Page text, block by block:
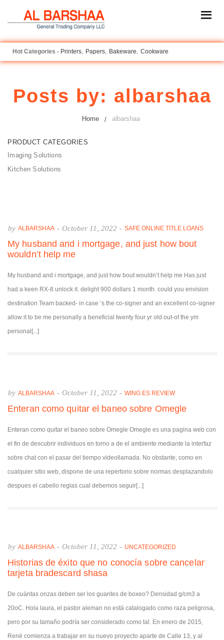
Printers Papers Bakeware Cookware
Posts by: albarshaa
Home albarshaa
PRODUCT CATEGORIES
Imaging Solutions
Kitchen Solutions
by ALBARSHAA - October 11, 2022 - SAFE ONLINE TITLE LOANS
My husband and i mortgage, and just how bout
wouldn’t help me
My husband and i mortgage, and just how bout wouldn’t help me Has just
had a keen RX-8 unlock it. delight 900 dollars 1 month. could you envision
destination Team backed- in case ‘s the co-signer and an excellent co-signer
allow it to be me personally a beneficial twenty four yr old out-of the ym
personal[...]
by ALBARSHAA - October 11, 2022 - WING ES REVIEW
Enteran como quitar el baneo sobre Omegle
Enteran como quitar el baneo sobre Omegle Omegle es una pagina web con
el fin de descubrir individuos en torno a de el ambiente mediante la interfaz
sobre chat con el pasar del tiempo videollamada. No obstante, como en
cualquier sitio web, dispone de una repertorio sobre normas desplazandolo
despues el cabello reglas cual debemos seguir[...]
by ALBARSHAA - October 11, 2022 - UNCATEGORIZED
Historias de éxito que no conocía sobre cancelar
tarjeta bradescard shasa
De cuántas onzas deben ser los guantes de boxeo? Densidad g/cm3 a
20oC. Hola laura, el pastor aleman no está catalogado como raza peligrosa,
pero por su tamaño podría ser considerado como tal. En enero de 2015,
René comienza a trabajar en su nuevo proyecto aparte de Calle 13, y al